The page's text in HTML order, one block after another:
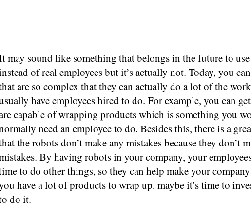
may sound like something that belongs in the future to
of real employees but it’s actually not. Today, you
are so complex that they can actually do a lot of the
have employees hired to do. For example, you can
capable of wrapping products which is something you
need an employee to do. Besides this, there is a
the robots don’t make any mistakes because they don’t
By having robots in your company, your
to do other things, so they can help make your
have a lot of products to wrap up, maybe it’s time to
do it.